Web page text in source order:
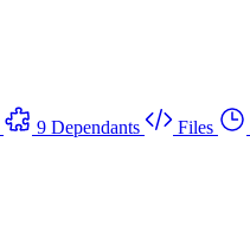
9 Dependants Files